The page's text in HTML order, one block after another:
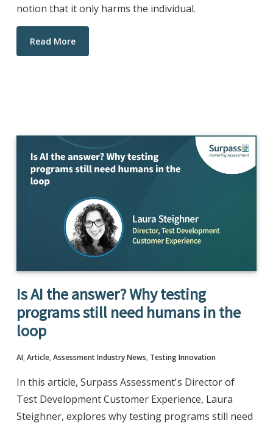
notion that it only harms the individual.
Read More
Is AI the answer? Why testing
programs still need humans in the
loop
AI, Article, Assessment Industry News, Testing Innovation
In this article, Surpass Assessment's Director of
Test Development Customer Experience, Laura
Steighner, explores why testing programs still need